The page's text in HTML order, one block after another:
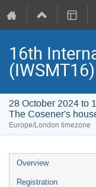
16th
(IWSMT16)
28 October 2024 to
The Cosener's
Europe/London timezone
Event
menu
Overview
Registration